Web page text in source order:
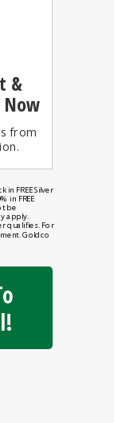
&
Now
from
FREE Silver
in FREE
be
apply.
qualifies. For
Goldco